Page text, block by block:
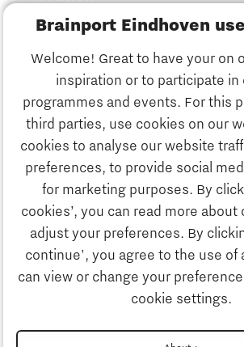
Brainport Eindhoven
Welcome! Great to have your on
inspiration or to participate in
programmes and events. For this
third parties, use cookies on our
cookies to analyse our website
preferences, to provide social
for marketing purposes. By
cookies’, you can read more about
adjust your preferences. By
continue', you agree to the use of
can view or change your
cookie settings.
Discover Brainport
Innovation
Business
Education
Business
Education
Society
Strategy & Organisation
Search
Contact
To international website